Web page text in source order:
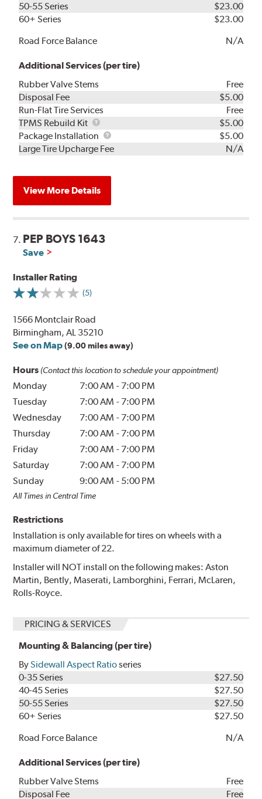
50-55 Series
$23.00
60+ Series
$23.00
Road Force Balance
N/A
Additional Services (per tire)
Rubber Valve Stems
Free
Disposal Fee
$5.00
Run-Flat Tire Services
Free
TPMS Rebuild Kit
TPMS
Rebuild
Kit
$5.00
Package Installation
Package
Installation
$5.00
Large Tire Upcharge Fee
N/A
View More Details
7. PEP BOYS 1643
Save
Installer Rating
(5)
1566 Montclair Road
Birmingham, AL 35210
See on Map (9.00 miles away)
Hours (Contact this location to schedule your appointment)
Monday 7:00 AM - 7:00 PM
Tuesday
7:00 AM - 7:00 PM
Wednesday
7:00 AM - 7:00 PM
Thursday
7:00 AM - 7:00 PM
Friday
7:00 AM - 7:00 PM
Saturday
7:00 AM - 7:00 PM
Sunday
9:00 AM - 5:00 PM
All Times in Central Time
Restrictions
Installation is only available for tires on wheels with a
maximum diameter of 22.
Installer will NOT install on the following makes: Aston
Martin, Bently, Maserati, Lamborghini, Ferrari, McLaren,
Rolls-Royce.
PRICING & SERVICES
Mounting & Balancing (per tire)
BySidewall Aspect Ratioseries
0-35 Series
$27.50
40-45 Series
$27.50
50-55 Series
$27.50
60+ Series
$27.50
Road Force Balance
N/A
Additional Services (per tire)
Rubber Valve Stems
Free
Disposal Fee
Free